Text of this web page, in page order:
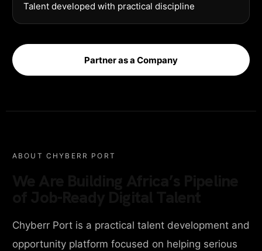
Talent developed with practical discipline
Partner as a Company
ABOUT CHYBERR PORT
Chyberr Port is a practical talent development and
opportunity platform focused on helping serious